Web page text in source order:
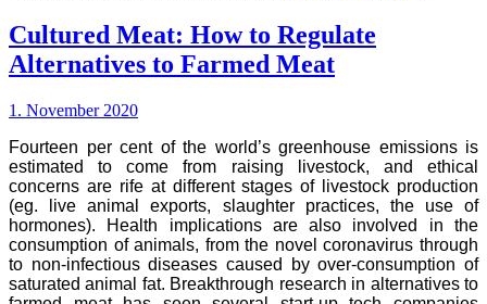
Cultured Meat: How to Regulate
Alternatives to Farmed Meat
1. November 2020
Fourteen per cent of the world’s greenhouse emissions is
estimated to come from raising livestock, and ethical
concerns are rife at different stages of livestock production
(eg. live animal exports, slaughter practices, the use of
hormones). Health implications are also involved in the
consumption of animals, from the novel coronavirus through
to non-infectious diseases caused by over-consumption of
saturated animal fat. Breakthrough research in alternatives to